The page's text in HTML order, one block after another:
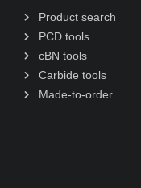
Product search
PCD tools
cBN tools
Carbide tools
Made-to-order